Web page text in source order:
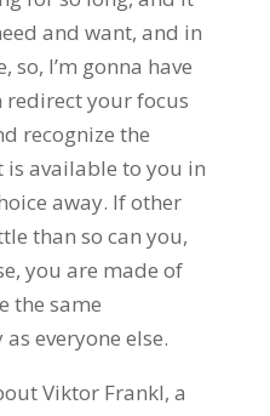
and want, and in
so, I’m gonna have
redirect your focus
recognize the
is available to you in
away. If other
than so can you,
you are made of
the same
everyone else.
Viktor Frankl, a